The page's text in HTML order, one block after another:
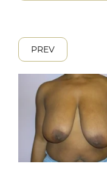
PREV